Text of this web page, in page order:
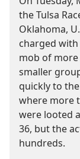
the Tulsa
Oklahoma,
charged
mob of more
smaller
quickly to
where more
were looted
36, but the
hundreds.